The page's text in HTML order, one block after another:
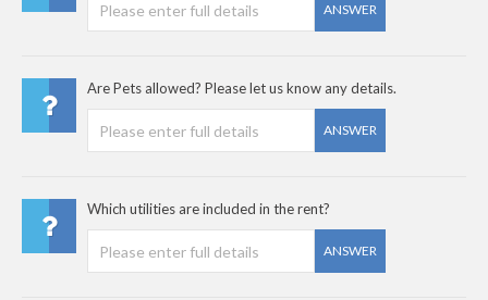
ANSWER
Are Pets allowed? Please let us know any details.
ANSWER
Which utilities are included in the rent?
ANSWER